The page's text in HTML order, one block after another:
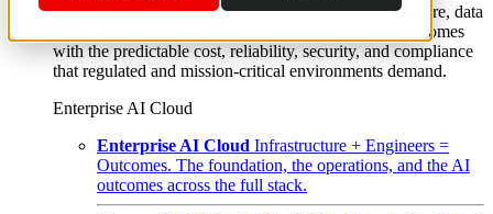
From edge to core to cloud, we operate the infrastructure, data
layer, and software integration to deliver business outcomes
with the predictable cost, reliability, security, and compliance
that regulated and mission-critical environments demand.
Enterprise AI Cloud
Enterprise AI Cloud Infrastructure + Engineers =
Outcomes. The foundation, the operations, and the AI
outcomes across the full stack.